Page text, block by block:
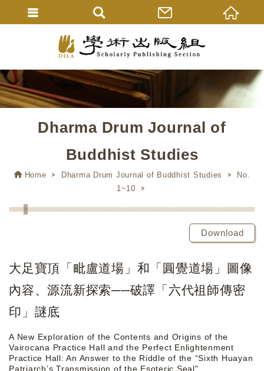
Dharma Drum Journal of
Buddhist Studies
Home Dharma Drum Journal of Buddhist Studies
No.
1~10
Download
大足寶頂「毗盧道場」和「圓覺道場」圖像
內容、源流新探索──破譯「六代祖師傳密
印」謎底
A New Exploration of the Contents and Origins of the
Vairocana Practice Hall and the Perfect Enlightenment
Practice Hall: An Answer to the Riddle of the “Sixth Huayan
Patriarch’s Transmission of the Esoteric Seal"